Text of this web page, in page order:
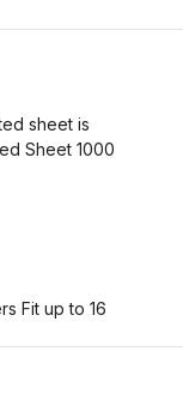
sheet is
Sheet 1000
Fit up to 16